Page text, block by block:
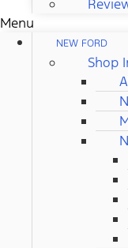
Menu
NEW FORD
Shop